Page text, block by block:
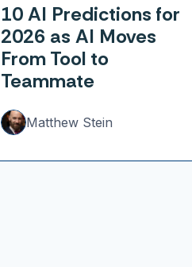
10 AI Predictions for
2026 as AI Moves
From Tool to
Teammate
Matthew Stein